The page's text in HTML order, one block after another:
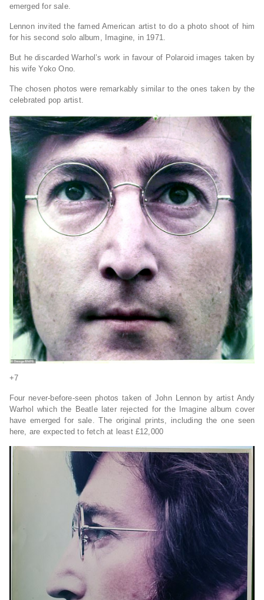
emerged for sale.
Lennon invited the famed American artist to do a photo shoot of him
for his second solo album, Imagine, in 1971.
But he discarded Warhol’s work in favour of Polaroid images taken by
his wife Yoko Ono.
The chosen photos were remarkably similar to the ones taken by the
celebrated pop artist.
+7
Four never-before-seen photos taken of John Lennon by artist Andy
Warhol which the Beatle later rejected for the Imagine album cover
have emerged for sale. The original prints, including the one seen
here, are expected to fetch at least £12,000